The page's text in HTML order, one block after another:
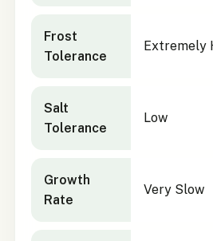
Frost
Tolerance
Extremely
Salt
Tolerance
Low
Growth
Rate
Very Slow